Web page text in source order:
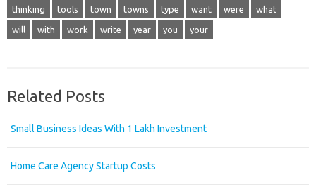
thinking tools town towns type want were what
will with work write year you your
Related Posts
Small Business Ideas With 1 Lakh Investment
Home Care Agency Startup Costs